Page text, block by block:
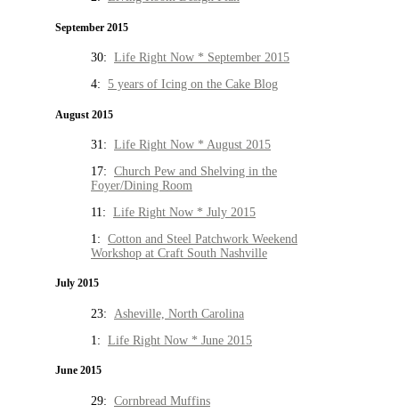
September 2015
30: Life Right Now * September 2015
4: 5 years of Icing on the Cake Blog
August 2015
31: Life Right Now * August 2015
17: Church Pew and Shelving in the
Foyer/Dining Room
11: Life Right Now * July 2015
1: Cotton and Steel Patchwork Weekend
Workshop at Craft South Nashville
July 2015
23: Asheville, North Carolina
1: Life Right Now * June 2015
June 2015
29: Cornbread Muffins